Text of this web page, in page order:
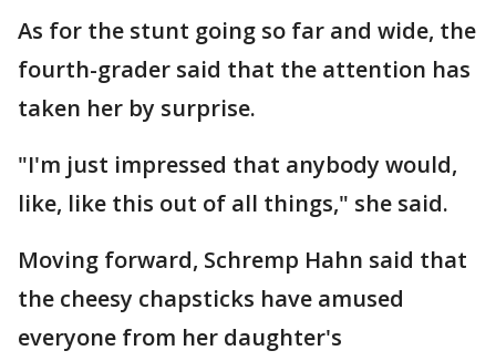
As for the stunt going so far and wide, the
fourth-grader said that the attention has
taken her by surprise.
"I'm just impressed that anybody would,
like, like this out of all things," she said.
Moving forward, Schremp Hahn said that
the cheesy chapsticks have amused
everyone from her daughter's